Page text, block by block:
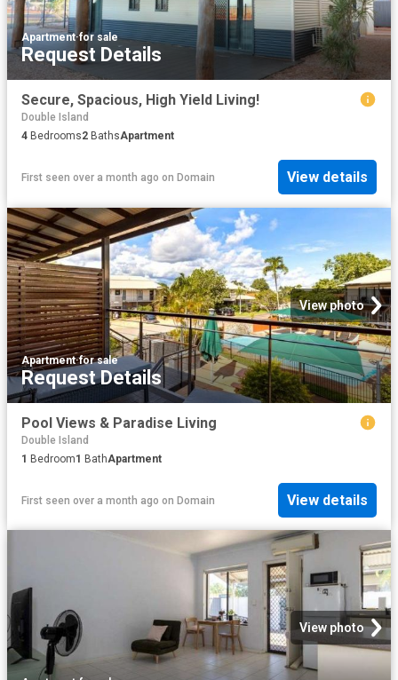
Apartment·for sale
Request Details
Secure, Spacious, High Yield Living!
Double Island
4 Bedrooms2 BathsApartment
First seen over a month ago on Domain View details
View photo
Apartment·for sale
Request Details
Pool Views & Paradise Living
Double Island
1 Bedroom1 BathApartment
First seen over a month ago on Domain View details
View photo